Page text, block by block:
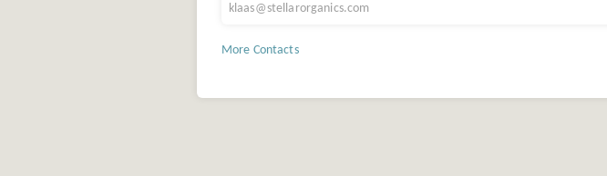
klaas@stellarorganics.com
More Contacts